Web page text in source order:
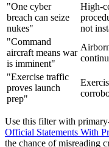
"One cyber
breach can seize
nukes"
High-
not
"Command
aircraft means war
is imminent"
"Exercise traffic
proves launch
prep"
Use this filter with
Official Statements With
the chance of misreading